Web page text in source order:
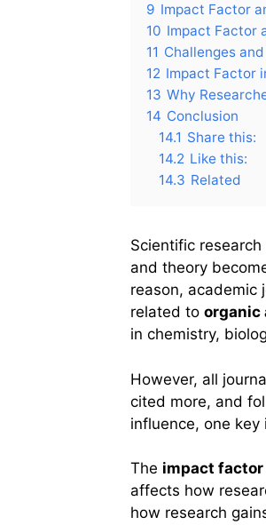
9 Impact Factor
10 Impact Factor
11 Challenges
12 Impact Factor
13 Why
14 Conclusion
14.1 Share this:
14.2 Like this:
14.3 Related
Scientific
and theory
reason, academic
related to organic
in chemistry,
However, all
cited more, and
influence, one
The impact factor
affects how
how research